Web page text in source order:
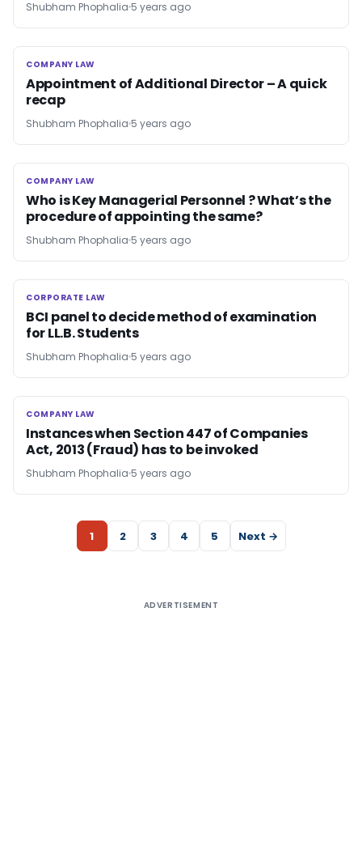
Shubham Phophalia 5 years ago
COMPANY LAW
COMPANY LAW
Appointment of Additional Director – A quick
recap
Shubham Phophalia 5 years ago
COMPANY LAW
COMPANY LAW
Who is Key Managerial Personnel ? What’s the
procedure of appointing the same?
Shubham Phophalia 5 years ago
CORPORATE LAW
CORPORATE LAW
BCI panel to decide method of examination
for LL.B. Students
Shubham Phophalia 5 years ago
COMPANY LAW
COMPANY LAW
Instances when Section 447 of Companies
Act, 2013 (Fraud) has to be invoked
Shubham Phophalia 5 years ago
1 2 3 4 5 Next →
ADVERTISEMENT